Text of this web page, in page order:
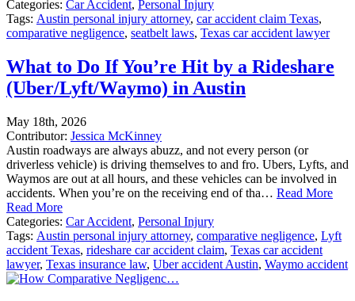
Categories: Car Accident, Personal Injury
Tags: Austin personal injury attorney, car accident claim Texas,
comparative negligence, seatbelt laws, Texas car accident lawyer
What to Do If You’re Hit by a Rideshare
(Uber/Lyft/Waymo) in Austin
May 18th, 2026
Contributor: Jessica McKinney
Austin roadways are always abuzz, and not every person (or
driverless vehicle) is driving themselves to and fro. Ubers, Lyfts, and
Waymos are out at all hours, and these vehicles can be involved in
accidents. When you’re on the receiving end of tha… Read More
Read More
Categories: Car Accident, Personal Injury
Tags: Austin personal injury attorney, comparative negligence, Lyft
accident Texas, rideshare car accident claim, Texas car accident
lawyer, Texas insurance law, Uber accident Austin, Waymo accident